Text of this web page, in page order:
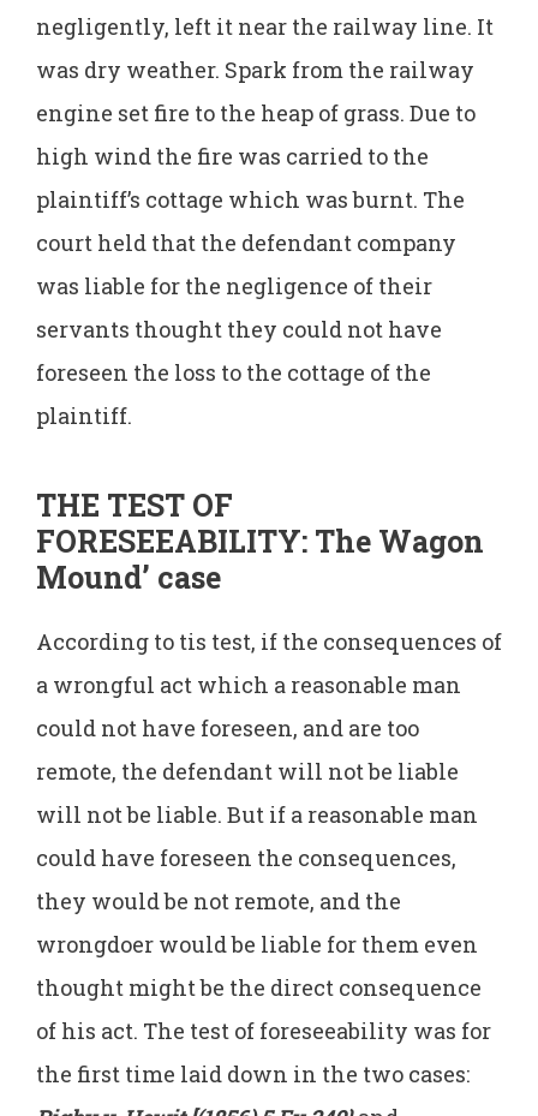
negligently, left it near the railway line. It
was dry weather. Spark from the railway
engine set fire to the heap of grass. Due to
high wind the fire was carried to the
plaintiff’s cottage which was burnt. The
court held that the defendant company
was liable for the negligence of their
servants thought they could not have
foreseen the loss to the cottage of the
plaintiff.
THE TEST OF
FORESEEABILITY: The Wagon
Mound’ case
According to tis test, if the consequences of
a wrongful act which a reasonable man
could not have foreseen, and are too
remote, the defendant will not be liable
will not be liable. But if a reasonable man
could have foreseen the consequences,
they would be not remote, and the
wrongdoer would be liable for them even
thought might be the direct consequence
of his act. The test of foreseeability was for
the first time laid down in the two cases: